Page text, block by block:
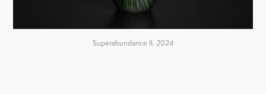
Superabundance II, 2024